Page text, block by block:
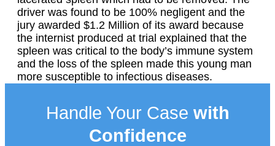
driver was found to be 100% negligent and the
jury awarded $1.2 Million of its award because
the internist produced at trial explained that the
spleen was critical to the body’s immune system
and the loss of the spleen made this young man
more susceptible to infectious diseases.
Handle Your Case with
Confidence